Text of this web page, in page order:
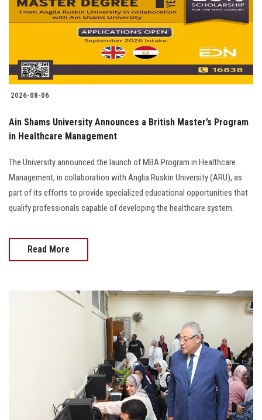
Students
Postgraduate
Alumni
Employees
Visitors
Apply Now
2026-08-06
Ain Shams University Announces a British Master’s Program
in Healthcare Management
The University announced the launch of MBA Program in Healthcare
Management, in collaboration with Anglia Ruskin University (ARU), as
part of its efforts to provide specialized educational opportunities that
qualify professionals capable of developing the healthcare system.
Read More